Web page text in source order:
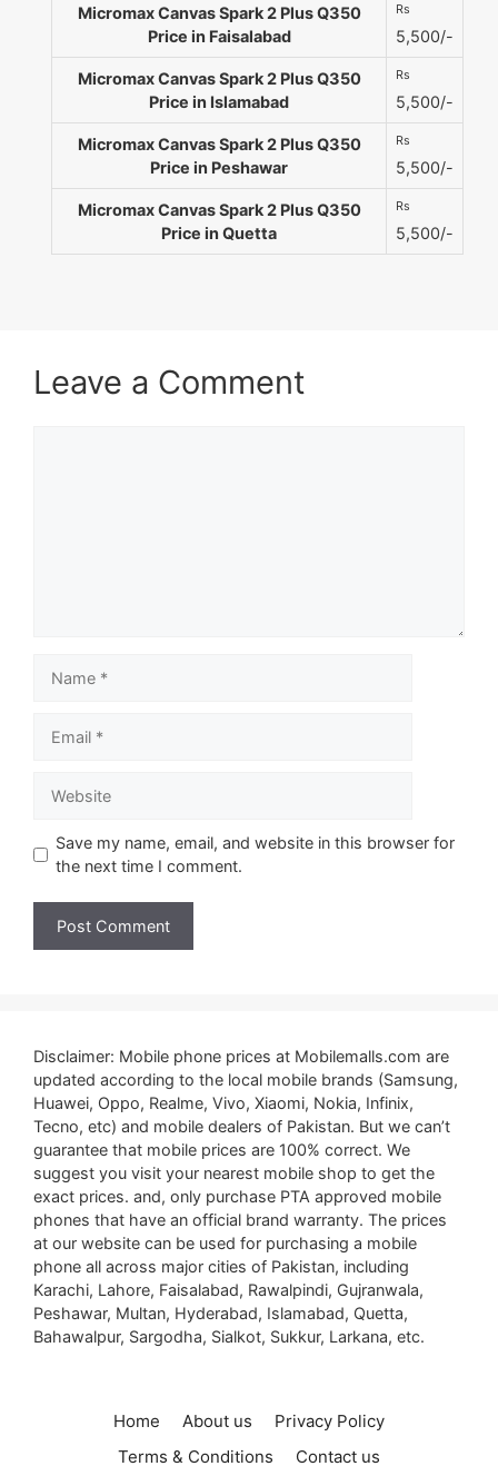
Micromax Canvas Spark 2 Plus Q350
Price in Faisalabad
Rs
5,500/-
Micromax Canvas Spark 2 Plus Q350
Price in Islamabad
Rs
5,500/-
Micromax Canvas Spark 2 Plus Q350
Price in Peshawar
Rs
5,500/-
Micromax Canvas Spark 2 Plus Q350
Price in Quetta
Rs
5,500/-
Leave a Comment
Save my name, email, and website in this browser for
the next time I comment.
Disclaimer: Mobile phone prices at Mobilemalls.com are
updated according to the local mobile brands (Samsung,
Huawei, Oppo, Realme, Vivo, Xiaomi, Nokia, Infinix,
Tecno, etc) and mobile dealers of Pakistan. But we can’t
guarantee that mobile prices are 100% correct. We
suggest you visit your nearest mobile shop to get the
exact prices. and, only purchase PTA approved mobile
phones that have an official brand warranty. The prices
at our website can be used for purchasing a mobile
phone all across major cities of Pakistan, including
Karachi, Lahore, Faisalabad, Rawalpindi, Gujranwala,
Peshawar, Multan, Hyderabad, Islamabad, Quetta,
Bahawalpur, Sargodha, Sialkot, Sukkur, Larkana, etc.
Home About us
Privacy Policy
Terms & Conditions
Contact us